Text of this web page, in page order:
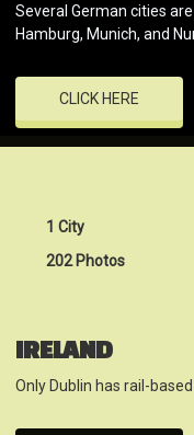
Several German cities
Hamburg, Munich, and
CLICK HERE
1 City
202 Photos
IRELAND
Only Dublin has rail-